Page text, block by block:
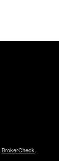
BrokerCheck.